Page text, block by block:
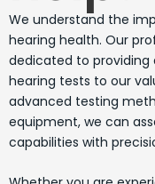
We understand the
hearing health. Our
dedicated to
hearing tests to our
advanced testing
equipment, we can
capabilities with